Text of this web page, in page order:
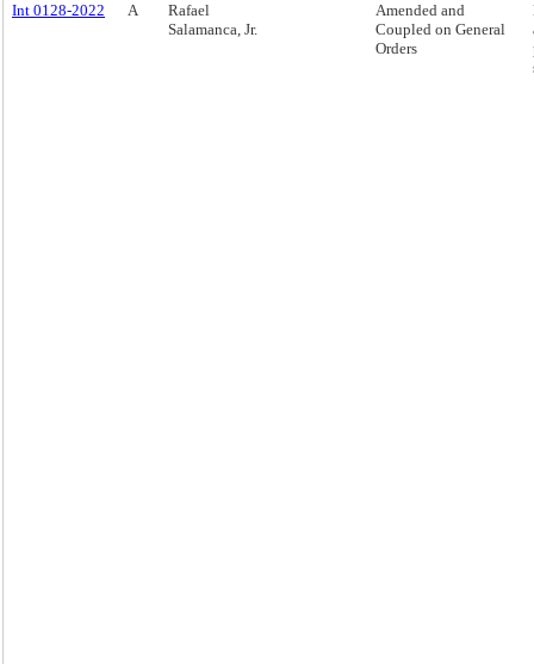
Int 0128-2022
A
Rafael
Salamanca, Jr.
Amended and
Coupled on General
Orders